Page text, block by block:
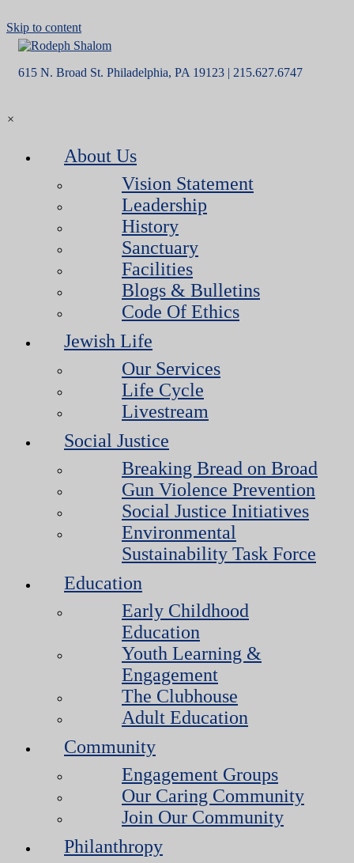
Skip to content
615 N. Broad St. Philadelphia, PA 19123 | 215.627.6747
×
About Us
Vision Statement
Leadership
History
Sanctuary
Facilities
Blogs & Bulletins
Code Of Ethics
Jewish Life
Our Services
Life Cycle
Livestream
Social Justice
Breaking Bread on Broad
Gun Violence Prevention
Social Justice Initiatives
Environmental
Sustainability Task Force
Education
Early Childhood
Education
Youth Learning &
Engagement
The Clubhouse
Adult Education
Community
Engagement Groups
Our Caring Community
Join Our Community
Philanthropy